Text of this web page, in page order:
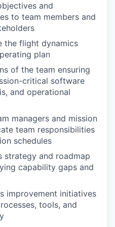
and
to team members and
the flight dynamics
plan
of the team ensuring
critical software
and operational
managers and mission
team responsibilities
schedules
strategy and roadmap
capability gaps and
improvement initiatives
tools, and